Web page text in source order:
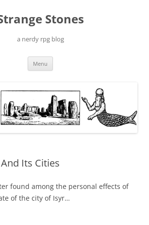
Stones
a nerdy rpg blog
Menu
Its Cities
found among the personal effects of
of the city of Isyr…